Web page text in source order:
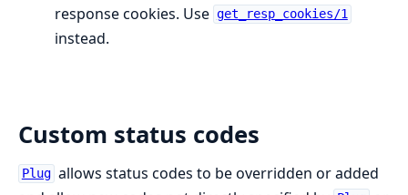
response cookies. Use get_resp_cookies/1
instead.
Custom status codes
Plug allows status codes to be overridden or added